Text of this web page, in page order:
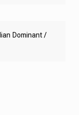
Dominant /